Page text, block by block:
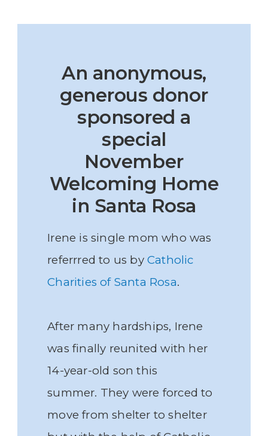
An anonymous,
generous donor
sponsored a
special
November
Welcoming Home
in Santa Rosa
Irene is single mom who was
referrred to us by Catholic
Charities of Santa Rosa.
After many hardships, Irene
was finally reunited with her
14-year-old son this
summer. They were forced to
move from shelter to shelter